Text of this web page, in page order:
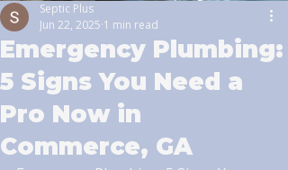
Emergency Plumbing:
5 Signs You Need a
Pro Now in
Commerce, GA
Septic Plus
Jun 22, 2025 1 min read